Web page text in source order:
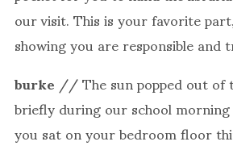
our visit. This is your favorite
showing you are responsible
burke// The sun popped out of
briefly during our school
you sat on your bedroom floor